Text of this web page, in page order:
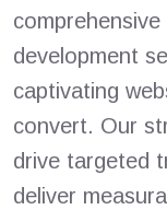
development
captivating
convert. Our
drive targeted
deliver